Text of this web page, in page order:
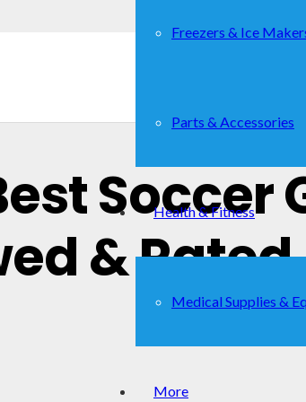
Freezers & Ice
Parts & Accessories
Health & Fitness
Medical Supplies &
More
& Rated